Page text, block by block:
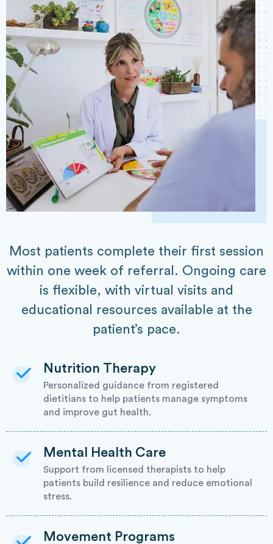
Nutrition Therapy
Personalized guidance from registered
dietitians to help patients manage symptoms
and improve gut health.
Mental Health Care
Support from licensed therapists to help
patients build resilience and reduce emotional
stress.
Movement Programs
Most patients complete their first session
within one week of referral. Ongoing care
is flexible, with virtual visits and
educational resources available at the
patient’s pace.